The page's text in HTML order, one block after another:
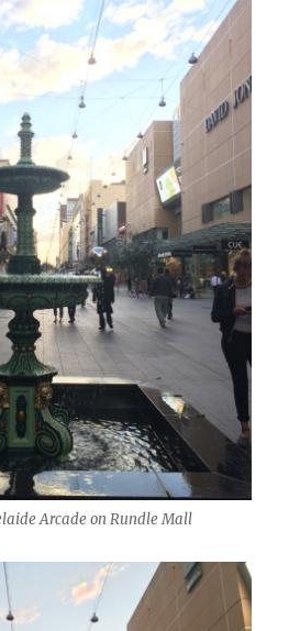
Arcade on Rundle Mall